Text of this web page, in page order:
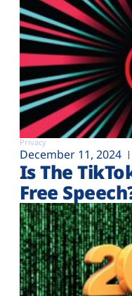
Privacy
December 11, 2024
Is The
Free